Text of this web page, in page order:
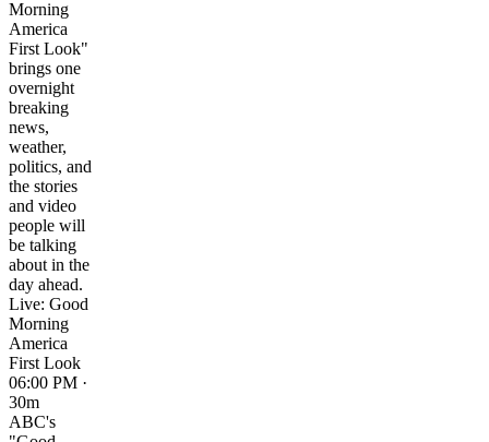
Morning
America
First Look"
brings one
overnight
breaking
news,
weather,
politics, and
the stories
and video
people will
be talking
about in the
day ahead.
Live: Good
Morning
America
First Look
06:00 PM ·
30m
ABC's